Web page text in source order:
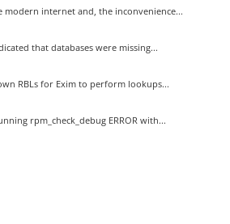
internet and, the inconvenience...
that databases were missing...
RBLs for Exim to perform lookups...
rpm_check_debug ERROR with...